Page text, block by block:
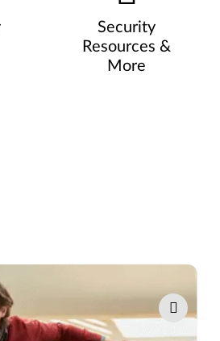
Security
Resources &
More